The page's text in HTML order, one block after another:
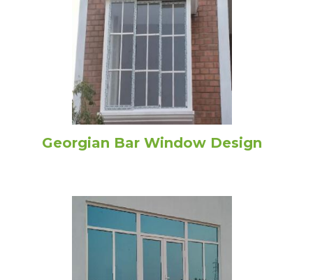
Georgian Bar Window Design